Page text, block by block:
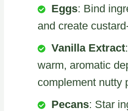
Eggs: Bind
and create
Vanilla Extract
warm, aromatic
complement nutty
Pecans: Star